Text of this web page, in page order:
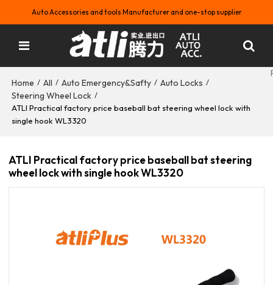
Auto Accessories and tools Manufacturer and one-stop supplier
Home / All / Auto Emergency&Safty / Auto Locks /
Steering Wheel Lock /
ATLI Practical factory price baseball bat steering wheel lock with
single hook WL3320
ATLI Practical factory price baseball bat steering
wheel lock with single hook WL3320